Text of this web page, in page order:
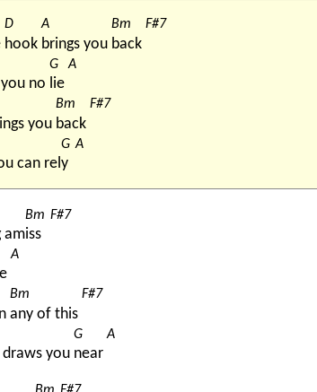
D
hook
A
brings you
Bm
back
F#7
no
G
lie
A
you
Bm
back
F#7
can rel
G
y
A
am
Bm
iss
F#7
A
Bm
any of this
F#7
draws you
G
near
A